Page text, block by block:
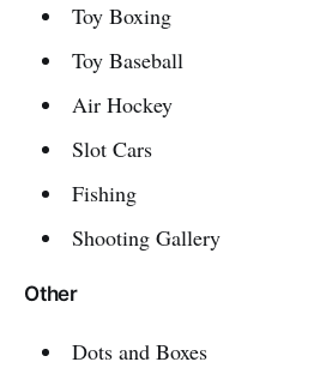
Toy Boxing
Toy Baseball
Air Hockey
Slot Cars
Fishing
Shooting Gallery
Other
Dots and Boxes